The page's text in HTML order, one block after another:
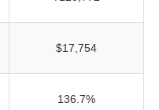
$17,754
136.7%